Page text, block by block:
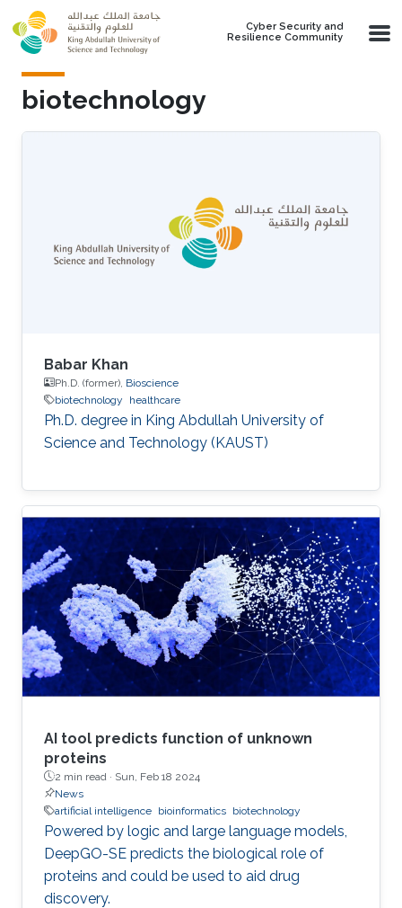
Skip to main content
Cyber Security and
Resilience Community
biotechnology
Babar Khan
Ph.D. (former), Bioscience
biotechnology
healthcare
Ph.D. degree in King Abdullah University of
Science and Technology (KAUST)
AI tool predicts function of unknown
proteins
2 min read · Sun, Feb 18 2024
News
artificial intelligence bioinformatics biotechnology
Powered by logic and large language models,
DeepGO-SE predicts the biological role of
proteins and could be used to aid drug
discovery.